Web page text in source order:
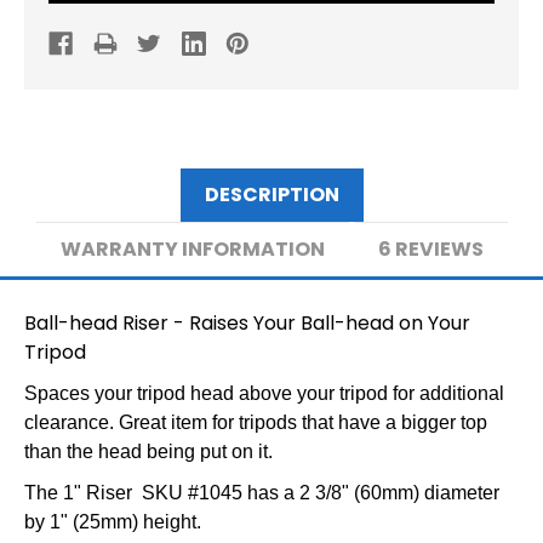
DESCRIPTION
WARRANTY INFORMATION
6 REVIEWS
Ball-head Riser - Raises Your Ball-head on Your
Tripod
Spaces your tripod head above your tripod for additional
clearance. Great item for tripods that have a bigger top
than the head being put on it.
The 1" Riser SKU #1045 has a 2 3/8" (60mm) diameter
by 1" (25mm) height.